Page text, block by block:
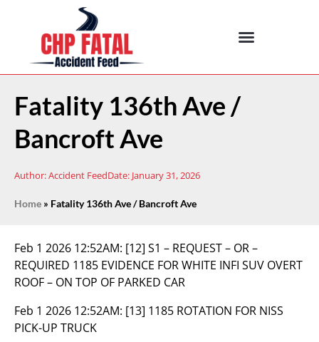
Fatality 136th Ave /
Bancroft Ave
Author:Accident FeedDate: January 31, 2026
Home » Fatality 136th Ave / Bancroft Ave
Feb 1 2026 12:52AM: [12] S1 – REQUEST – OR –
REQUIRED 1185 EVIDENCE FOR WHITE INFI SUV OVERT
ROOF – ON TOP OF PARKED CAR
Feb 1 2026 12:52AM: [13] 1185 ROTATION FOR NISS
PICK-UP TRUCK